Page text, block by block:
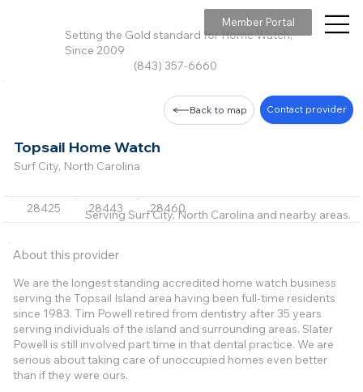
Setting the Gold standard for Home Watch,
Since 2009
(843) 357-6660
Member Portal
Topsail Home Watch
Surf City, North Carolina
Back to map Contact provider
28425 28443 28460
About this provider
We are the longest standing accredited home watch business
serving the Topsail Island area having been full-time residents
since 1983. Tim Powell retired from dentistry after 35 years
serving individuals of the island and surrounding areas. Slater
Powell is still involved part time in that dental practice. We are
serious about taking care of unoccupied homes even better
than if they were ours.
Serving Surf City, North Carolina and nearby areas.